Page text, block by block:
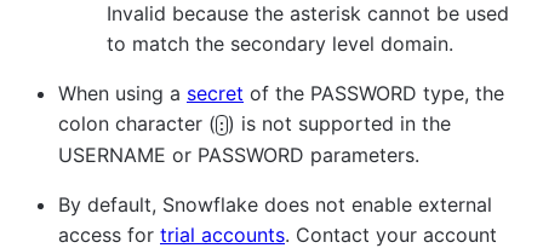
Invalid because the asterisk cannot be used
to match the secondary level domain.
When using a secret of the PASSWORD type, the
colon character (:) is not supported in the
USERNAME or PASSWORD parameters.
By default, Snowflake does not enable external
access for trial accounts. Contact your account